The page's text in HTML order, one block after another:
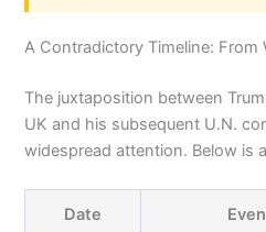
A Contradictory Timeline: From
The juxtaposition between
UK and his subsequent U.N.
widespread attention. Below is
Date